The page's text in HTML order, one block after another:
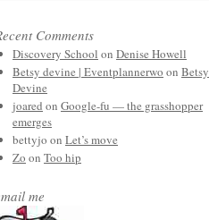
Comments
Discovery School on Denise Howell
Betsy devine | Eventplannerwo on Betsy
Devine
joared on Google-fu — the grasshopper
emerges
bettyjo on Let’s move
Zo on Too hip
me